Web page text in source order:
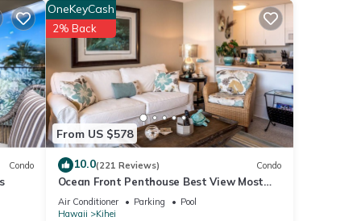
it
If
Condo
From US $578
OneKeyCash
2% Back
10.0(221 Reviews) Condo
Ocean Front Penthouse Best View Most
Amenities Fully Stocked Feels like home
Air Conditioner Parking
Pool
Hawaii
Kihei